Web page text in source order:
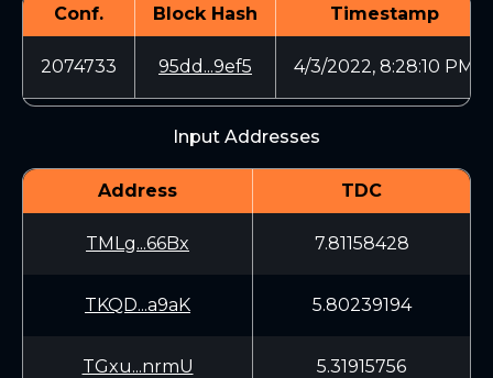
Conf. Block Hash Timestamp
2074733 95dd...9ef5 4/3/2022, 8:28:10 PM
Input Addresses
Address TDC
TMLg...66Bx 7.81158428
TKQD...a9aK 5.80239194
TGxu...nrmU 5.31915756